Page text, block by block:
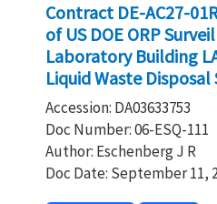
Contract DE-AC27-
of US DOE ORP
Laboratory Building
Liquid Waste Disposal
Accession: DA03633753
Doc Number: 06-ESQ-111
Author: Eschenberg J R
Doc Date: September 11,